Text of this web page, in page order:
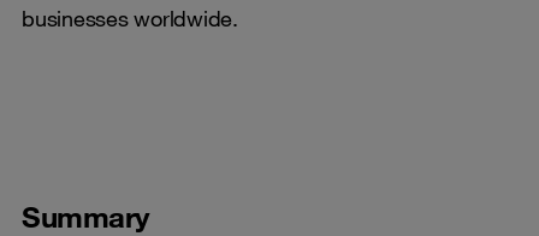
businesses worldwide.
Summary